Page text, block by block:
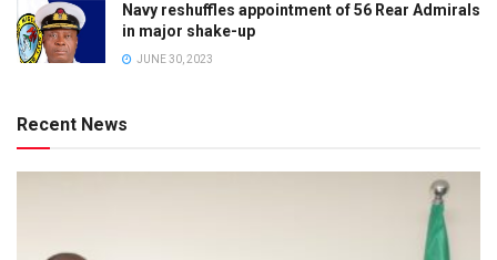
Navy reshuffles appointment of 56 Rear Admirals
in major shake-up
JUNE 30, 2023
Recent News